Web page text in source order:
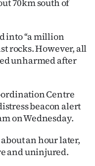
70km south of
into ‘‘a million
rocks. However, all
unharmed after
ordination Centre
beacon alert
on Wednesday.
an hour later,
and uninjured.